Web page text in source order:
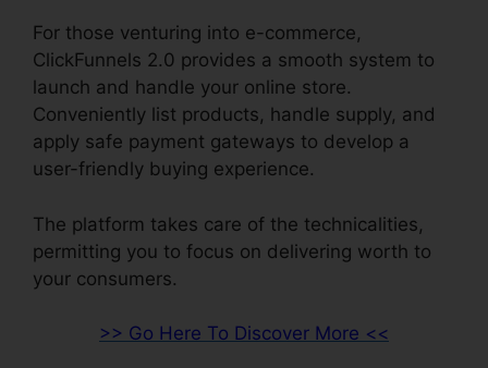
For those venturing into e-commerce,
ClickFunnels 2.0 provides a smooth system to
launch and handle your online store.
Conveniently list products, handle supply, and
apply safe payment gateways to develop a
user-friendly buying experience.
The platform takes care of the technicalities,
permitting you to focus on delivering worth to
your consumers.
>> Go Here To Discover More <<